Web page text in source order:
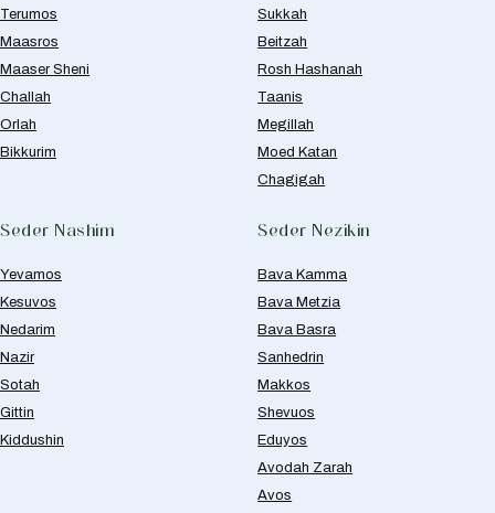
Terumos
Maasros
Maaser Sheni
Challah
Orlah
Bikkurim
Sukkah
Beitzah
Rosh Hashanah
Taanis
Megillah
Moed Katan
Chagigah
Seder Nashim
Yevamos
Kesuvos
Nedarim
Nazir
Sotah
Gittin
Kiddushin
Seder Nezikin
Bava Kamma
Bava Metzia
Bava Basra
Sanhedrin
Makkos
Shevuos
Eduyos
Avodah Zarah
Avos